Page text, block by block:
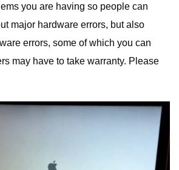
you are having so people can
major hardware errors, but also
errors, some of which you can
may have to take warranty. Please